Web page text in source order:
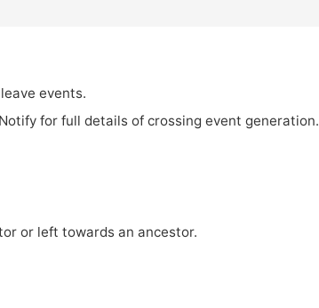
events.
for full details of crossing event generation.
or left towards an ancestor.